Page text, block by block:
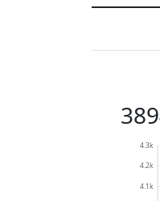
4.1k
4.2k
4.3k